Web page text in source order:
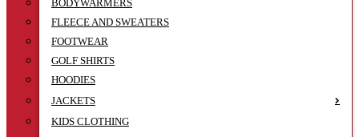
BODYWARMERS
FLEECE AND SWEATERS
FOOTWEAR
GOLF SHIRTS
HOODIES
JACKETS
KIDS CLOTHING